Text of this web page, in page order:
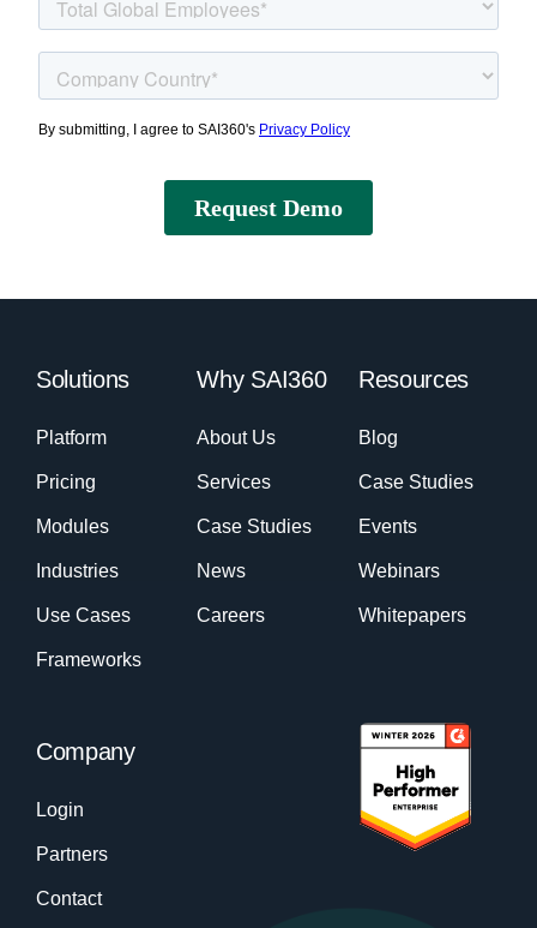
Solutions
Platform
Pricing
Modules
Industries
Use Cases
Frameworks
Why SAI360
About Us
Services
Case Studies
News
Careers
Resources
Blog
Case Studies
Events
Webinars
Whitepapers
Company
Login
Partners
Contact